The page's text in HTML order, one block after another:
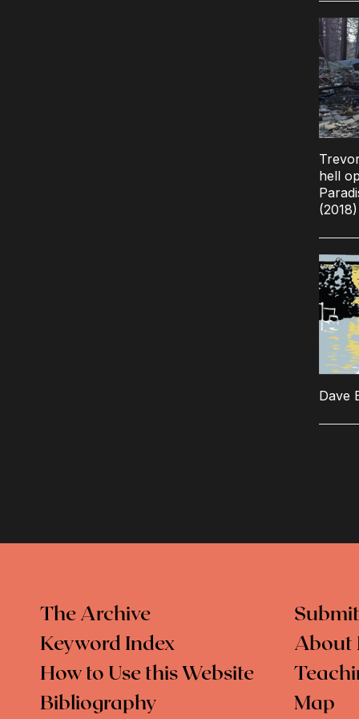
hell
(2018)
Dave
The Archive
Keyword Index
How to Use this Website
Bibliography
About
Map